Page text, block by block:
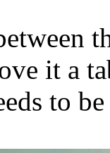
it a
to